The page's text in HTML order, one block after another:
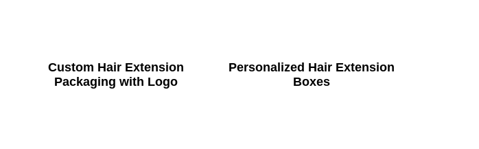
Custom Hair Extension
Packaging with Logo
Personalized Hair Extension
Boxes